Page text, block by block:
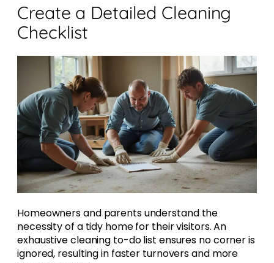
Create a Detailed Cleaning
Checklist
Homeowners and parents understand the
necessity of a tidy home for their visitors. An
exhaustive cleaning to-do list ensures no corner is
ignored, resulting in faster turnovers and more